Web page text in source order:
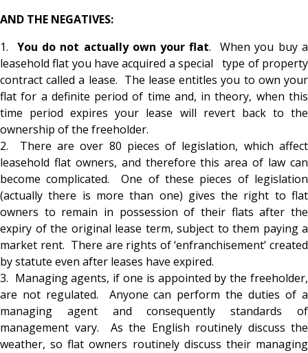
AND THE NEGATIVES:
1. You do not actually own your flat. When you buy a
leasehold flat you have acquired a special type of property
contract called a lease. The lease entitles you to own your
flat for a definite period of time and, in theory, when this
time period expires your lease will revert back to the
ownership of the freeholder.
2. There are over 80 pieces of legislation, which affect
leasehold flat owners, and therefore this area of law can
become complicated. One of these pieces of legislation
(actually there is more than one) gives the right to flat
owners to remain in possession of their flats after the
expiry of the original lease term, subject to them paying a
market rent. There are rights of ‘enfranchisement’ created
by statute even after leases have expired.
3. Managing agents, if one is appointed by the freeholder,
are not regulated. Anyone can perform the duties of a
managing agent and consequently standards of
management vary. As the English routinely discuss the
weather, so flat owners routinely discuss their managing